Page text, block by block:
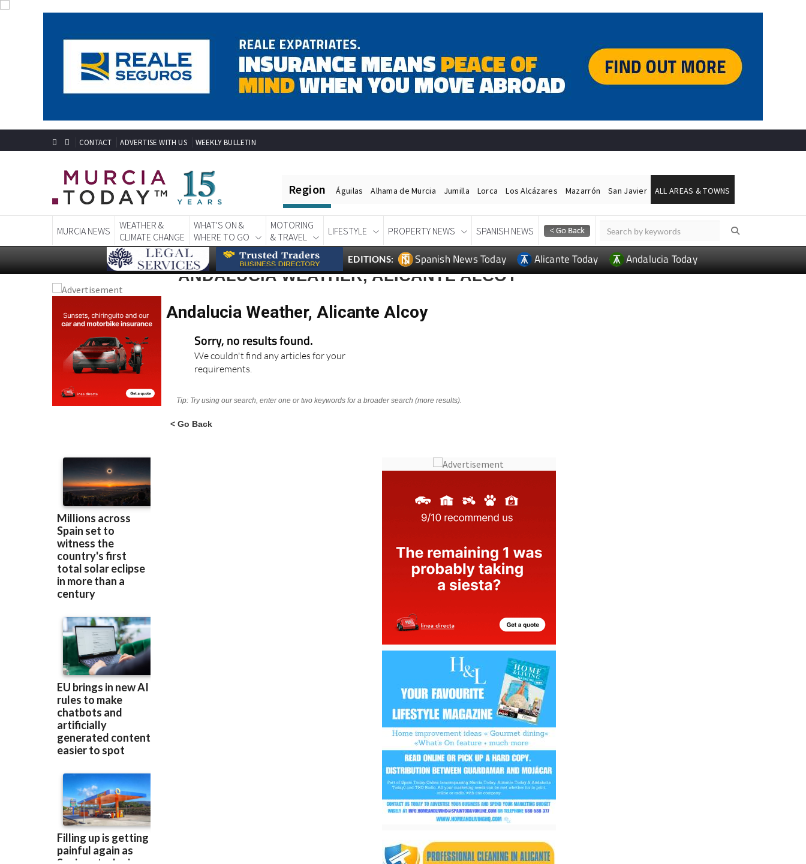
CONTACT ADVERTISE WITH US WEEKLY BULLETIN
Region Águilas Alhama de Murcia Jumilla Lorca Los Alcázares Mazarrón San Javier ALL AREAS & TOWNS
MURCIA NEWS
WEATHER &
CLIMATE CHANGE
WHAT'S ON &
WHERE TO GO
MOTORING
& TRAVEL
LIFESTYLE PROPERTY NEWS SPANISH NEWS
EDITIONS: Spanish News Today Alicante Today Andalucia Today
ANDALUCIA WEATHER, ALICANTE ALCOY
Andalucia Weather, Alicante Alcoy
Sorry, no results found.
We couldn't find any articles for your
requirements.
Tip: Try using our search, enter one or two keywords for a broader search (more results).
< Go Back